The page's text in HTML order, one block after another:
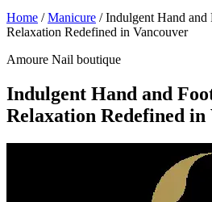
Home /Manicure /Indulgent Hand and
Relaxation Redefined in Vancouver
Amoure Nail boutique
Indulgent Hand and
Relaxation Redefined in